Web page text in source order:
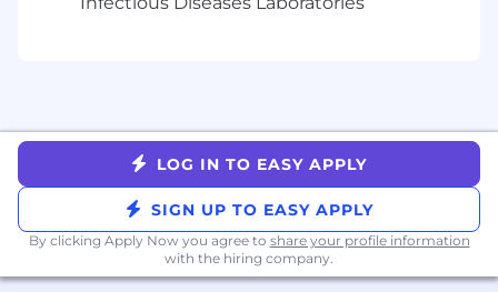
drive business outcomes aligned with a
shared services and frameworks
Partner with UX to define a unified,
consistent and integrated user experience
across on-prem, hybrid and cloud
networking solutions including shared
landing experiences, aligned information
architecture and conceptual management
LOG IN TO EASY APPLY
SIGN UP TO EASY APPLY
By clicking Apply Now you agree to share your profile information
with the hiring company.